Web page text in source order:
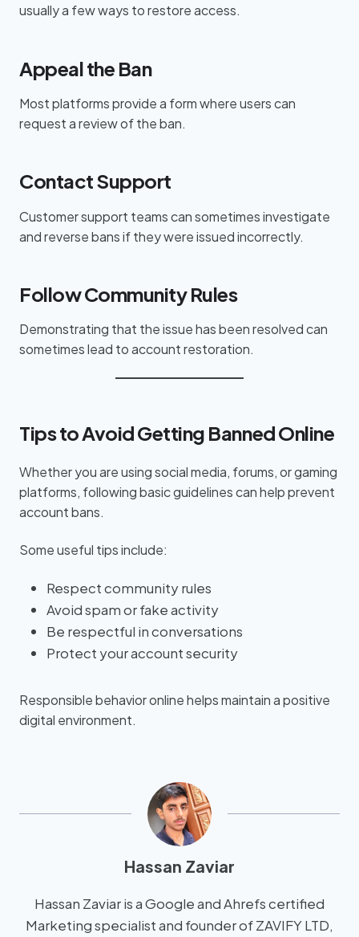
usually a few ways to restore access.
Appeal the Ban
Most platforms provide a form where users can
request a review of the ban.
Contact Support
Customer support teams can sometimes investigate
and reverse bans if they were issued incorrectly.
Follow Community Rules
Demonstrating that the issue has been resolved can
sometimes lead to account restoration.
Tips to Avoid Getting Banned Online
Whether you are using social media, forums, or gaming
platforms, following basic guidelines can help prevent
account bans.
Some useful tips include:
Respect community rules
Avoid spam or fake activity
Be respectful in conversations
Protect your account security
Responsible behavior online helps maintain a positive
digital environment.
Hassan Zaviar
Hassan Zaviar is a Google and Ahrefs certified
Marketing specialist and founder of ZAVIFY LTD,